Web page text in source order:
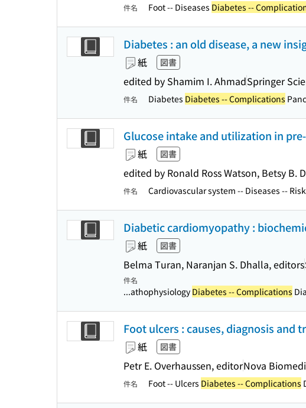
件名 Foot -- Diseases Diabetes --
Diabetes : an old disease, a new
紙 図書
edited by Shamim I. AhmadSpringer
件名 Diabetes Diabetes -- Complications
Glucose intake and utilization in
紙 図書
edited by Ronald Ross Watson, Betsy B.
件名 Cardiovascular system -- Diseases --
Diabetic cardiomyopathy :
紙 図書
Belma Turan, Naranjan S. Dhalla, editors
件名
...athophysiology Diabetes -- Complications
Foot ulcers : causes, diagnosis and
紙 図書
Petr E. Overhaussen, editorNova
件名 Foot -- Ulcers Diabetes -- Complications